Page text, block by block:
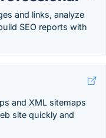
and links, analyze
SEO reports with
and XML sitemaps
site quickly and